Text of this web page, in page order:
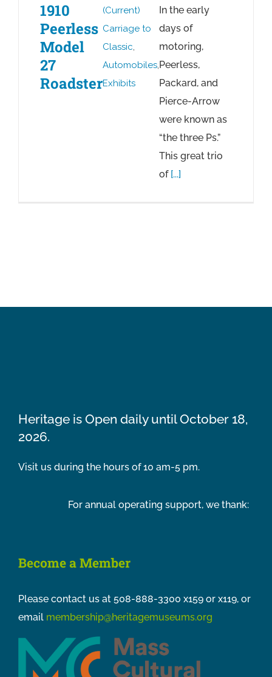
1910
Peerless
Model
27
Roadster
(Current)
Carriage to
Classic,
Automobiles,
Exhibits
In the early
days of
motoring,
Peerless,
Packard, and
Pierce-Arrow
were known as
“the three Ps.”
This great trio
of [...]
Heritage is Open daily until October 18,
2026.
Visit us during the hours of 10 am-5 pm.
For annual operating support, we thank:
Become a Member
Please contact us at 508-888-3300 x159 or x119, or
email membership@heritagemuseums.org